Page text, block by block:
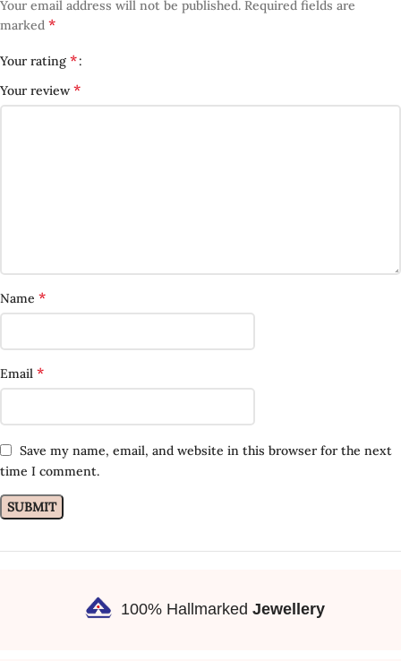
Your email address will not be published. Required fields are
marked *
Your rating *
Your review*
Name *
Email *
Save my name, email, and website in this browser for the next
time I comment.
100% Hallmarked Jewellery